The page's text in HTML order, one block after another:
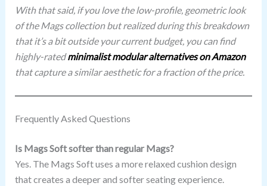
With that said, if you love the low-profile, geometric look
of the Mags collection but realized during this breakdown
that it’s a bit outside your current budget, you can find
highly-ratedminimalist modular alternatives on Amazon
that capture a similar aesthetic for a fraction of the price.
Frequently Asked Questions
Is Mags Soft softer than regular Mags?
Yes. The Mags Soft uses a more relaxed cushion design
that creates a deeper and softer seating experience.